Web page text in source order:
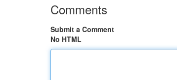
Comments
Submit a Comment
No HTML